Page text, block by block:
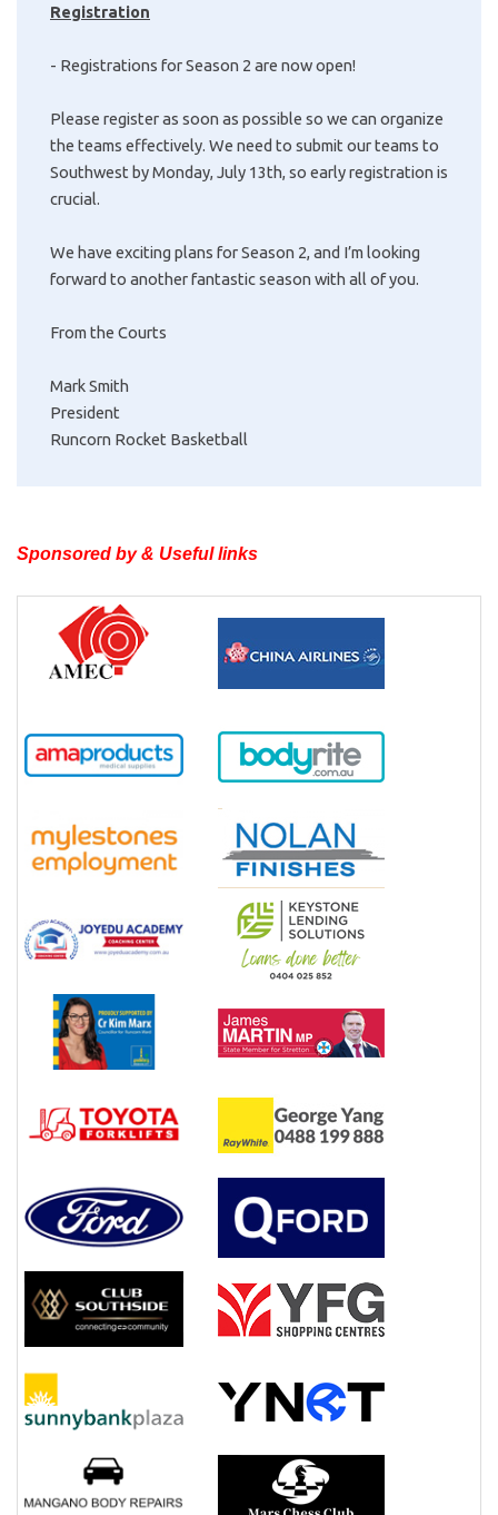
Registration
- Registrations for Season 2 are now open!
Please register as soon as possible so we can organize
the teams effectively. We need to submit our teams to
Southwest by Monday, July 13th, so early registration is
crucial.
We have exciting plans for Season 2, and I’m looking
forward to another fantastic season with all of you.
From the Courts
Mark Smith
President
Runcorn Rocket Basketball
Sponsored by & Useful links